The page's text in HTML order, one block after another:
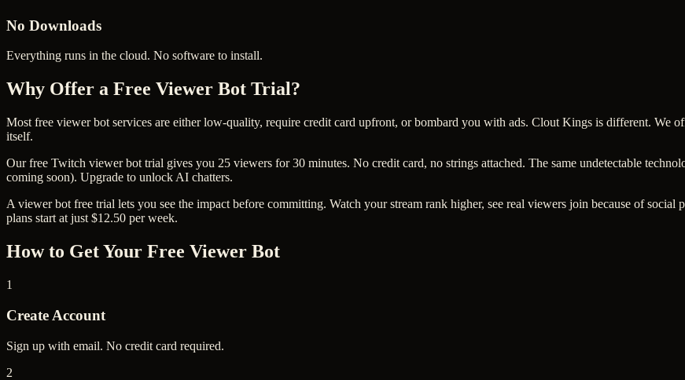
No Downloads
Everything runs in the cloud. No software to install.
Why Offer a Free Viewer Bot Trial?
Most free viewer bot services are either low-quality, require credit card upfront, or bombard you with ads. Clout Kings is different. We
itself.
Our free Twitch viewer bot trial gives you 25 viewers for 30 minutes. No credit card, no strings attached. The same undetectable
coming soon). Upgrade to unlock AI chatters.
A viewer bot free trial lets you see the impact before committing. Watch your stream rank higher, see real viewers join because of
plans start at just $12.50 per week.
How to Get Your Free Viewer Bot
1
Create Account
Sign up with email. No credit card required.
2